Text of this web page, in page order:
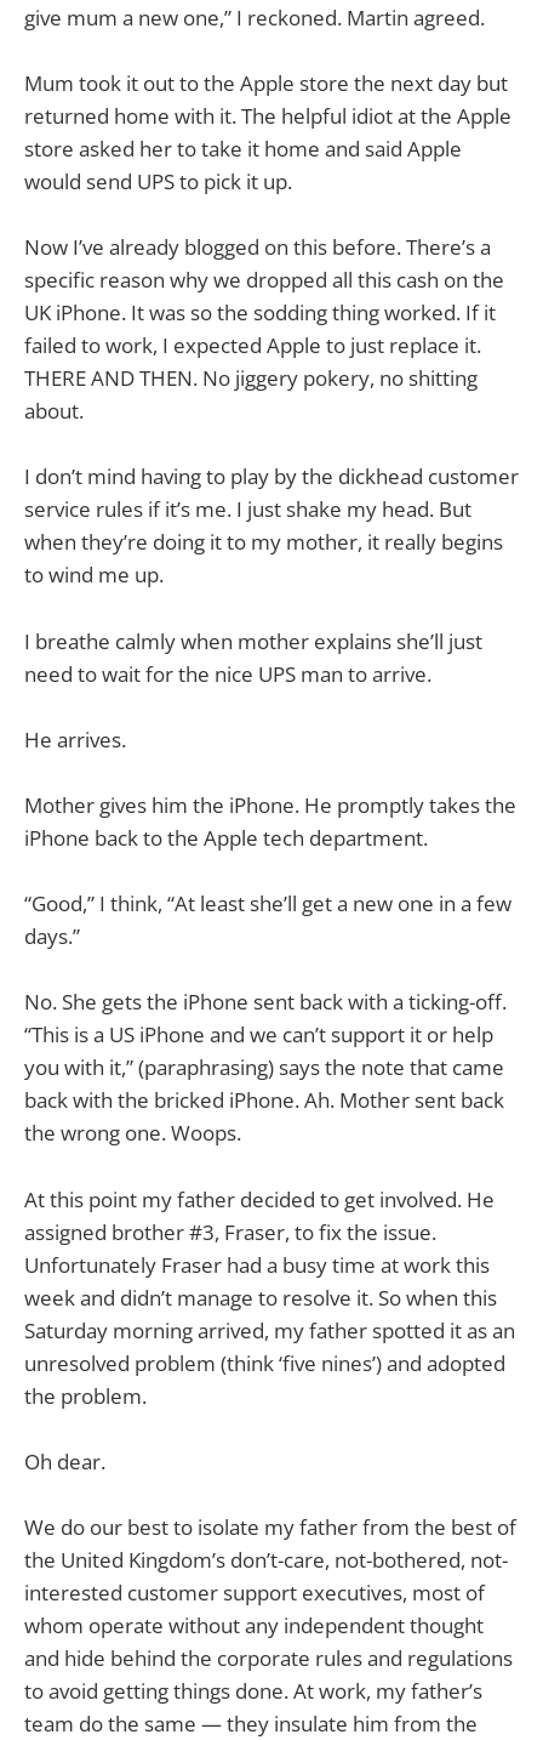
give mum a new one,” I reckoned. Martin agreed.
Mum took it out to the Apple store the next day but
returned home with it. The helpful idiot at the Apple
store asked her to take it home and said Apple
would send UPS to pick it up.
Now I’ve already blogged on this before. There’s a
specific reason why we dropped all this cash on the
UK iPhone. It was so the sodding thing worked. If it
failed to work, I expected Apple to just replace it.
THERE AND THEN. No jiggery pokery, no shitting
about.
I don’t mind having to play by the dickhead customer
service rules if it’s me. I just shake my head. But
when they’re doing it to my mother, it really begins
to wind me up.
I breathe calmly when mother explains she’ll just
need to wait for the nice UPS man to arrive.
He arrives.
Mother gives him the iPhone. He promptly takes the
iPhone back to the Apple tech department.
“Good,” I think, “At least she’ll get a new one in a few
days.”
No. She gets the iPhone sent back with a ticking-off.
“This is a US iPhone and we can’t support it or help
you with it,” (paraphrasing) says the note that came
back with the bricked iPhone. Ah. Mother sent back
the wrong one. Woops.
At this point my father decided to get involved. He
assigned brother #3, Fraser, to fix the issue.
Unfortunately Fraser had a busy time at work this
week and didn’t manage to resolve it. So when this
Saturday morning arrived, my father spotted it as an
unresolved problem (think ‘five nines’) and adopted
the problem.
Oh dear.
We do our best to isolate my father from the best of
the United Kingdom’s don’t-care, not-bothered, not-
interested customer support executives, most of
whom operate without any independent thought
and hide behind the corporate rules and regulations
to avoid getting things done. At work, my father’s
team do the same — they insulate him from the